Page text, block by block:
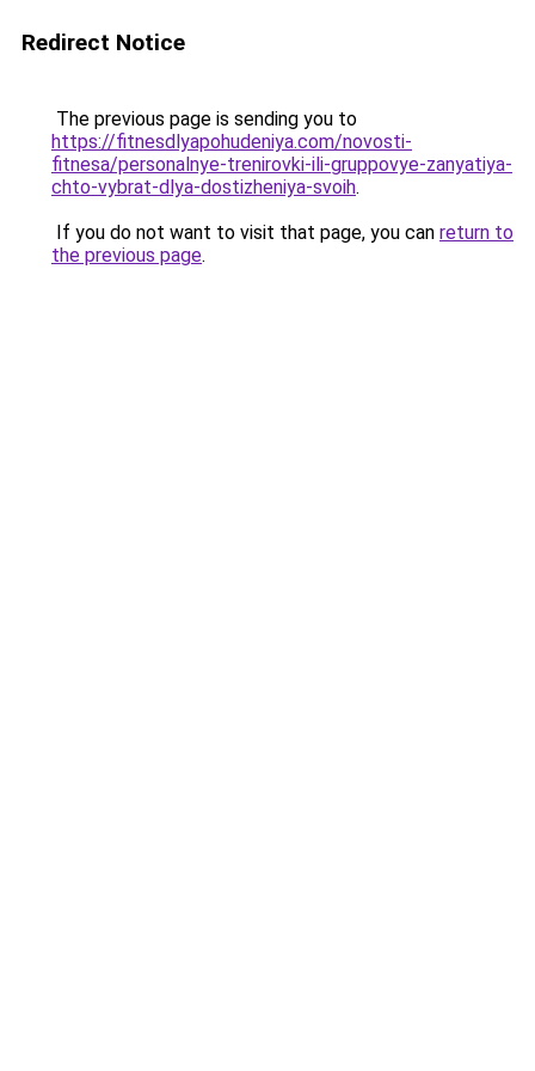
Redirect Notice
The previous page is sending you to
https://fitnesdlyapohudeniya.com/novosti-
fitnesa/personalnye-trenirovki-ili-gruppovye-zanyatiya-
chto-vybrat-dlya-dostizheniya-svoih.
If you do not want to visit that page, you can return to
the previous page.